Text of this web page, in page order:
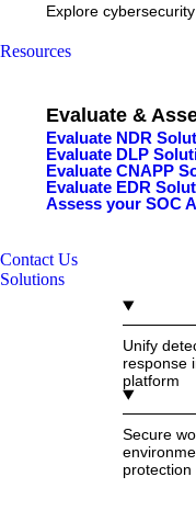
Explore
Resources
Evaluate &
Evaluate NDR
Evaluate DLP
Evaluate CNAPP
Evaluate EDR
Assess your SOC
Contact Us
Solutions
Unify
response
platform
Secure
protection